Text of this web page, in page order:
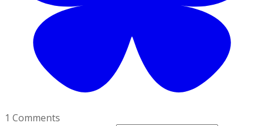
1 Comments